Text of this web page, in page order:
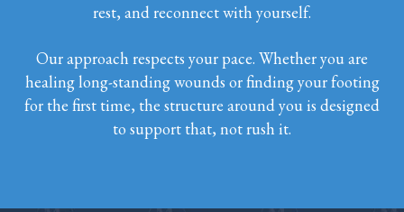
rest, and reconnect with yourself.
Our approach respects your pace. Whether you are
healing long-standing wounds or finding your footing
for the first time, the structure around you is designed
to support that, not rush it.